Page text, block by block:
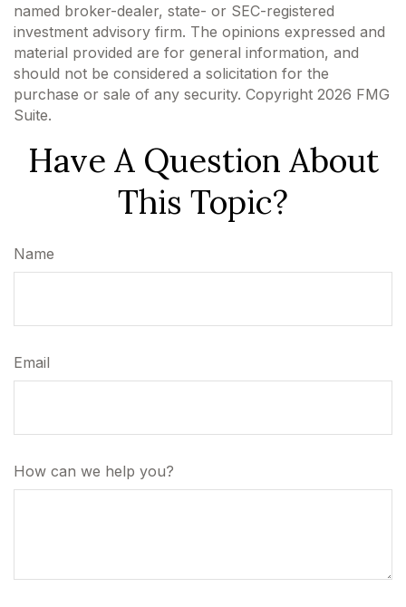
named broker-dealer, state- or SEC-registered
investment advisory firm. The opinions expressed and
material provided are for general information, and
should not be considered a solicitation for the
purchase or sale of any security. Copyright 2026 FMG
Suite.
Have A Question About
This Topic?
Name
Email
How can we help you?